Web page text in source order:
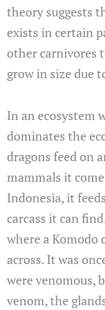
theory suggests
exists in certain
other carnivores
grow in size due
In an ecosystem
dominates the
dragons feed on
mammals it
Indonesia, it
carcass it can
where a Komodo
across. It was
were venomous,
venom, the